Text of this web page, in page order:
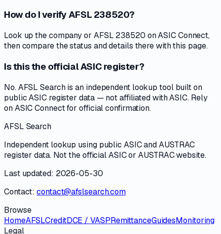
How do I verify AFSL 238520?
Look up the company or AFSL 238520 on ASIC Connect,
then compare the status and details there with this page.
Is this the official ASIC register?
No. AFSL Search is an independent lookup tool built on
public ASIC register data — not affiliated with ASIC. Rely
on ASIC Connect for official confirmation.
AFSL Search
Independent lookup using public ASIC and AUSTRAC
register data. Not the official ASIC or AUSTRAC website.
Last updated: 2026-05-30
Contact: contact@afslsearch.com
Browse
HomeAFSLCreditDCE / VASPRemittanceGuidesMonitoring
Legal